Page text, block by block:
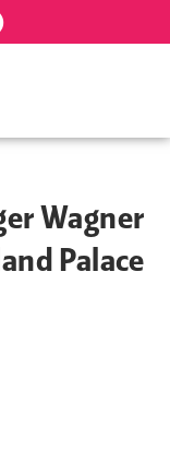
Wagner
Palace